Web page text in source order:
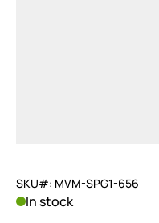
SKU#: MVM-SPG1-656
In stock